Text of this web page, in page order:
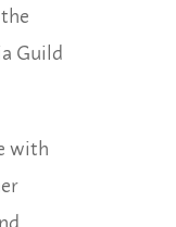
Guild
with